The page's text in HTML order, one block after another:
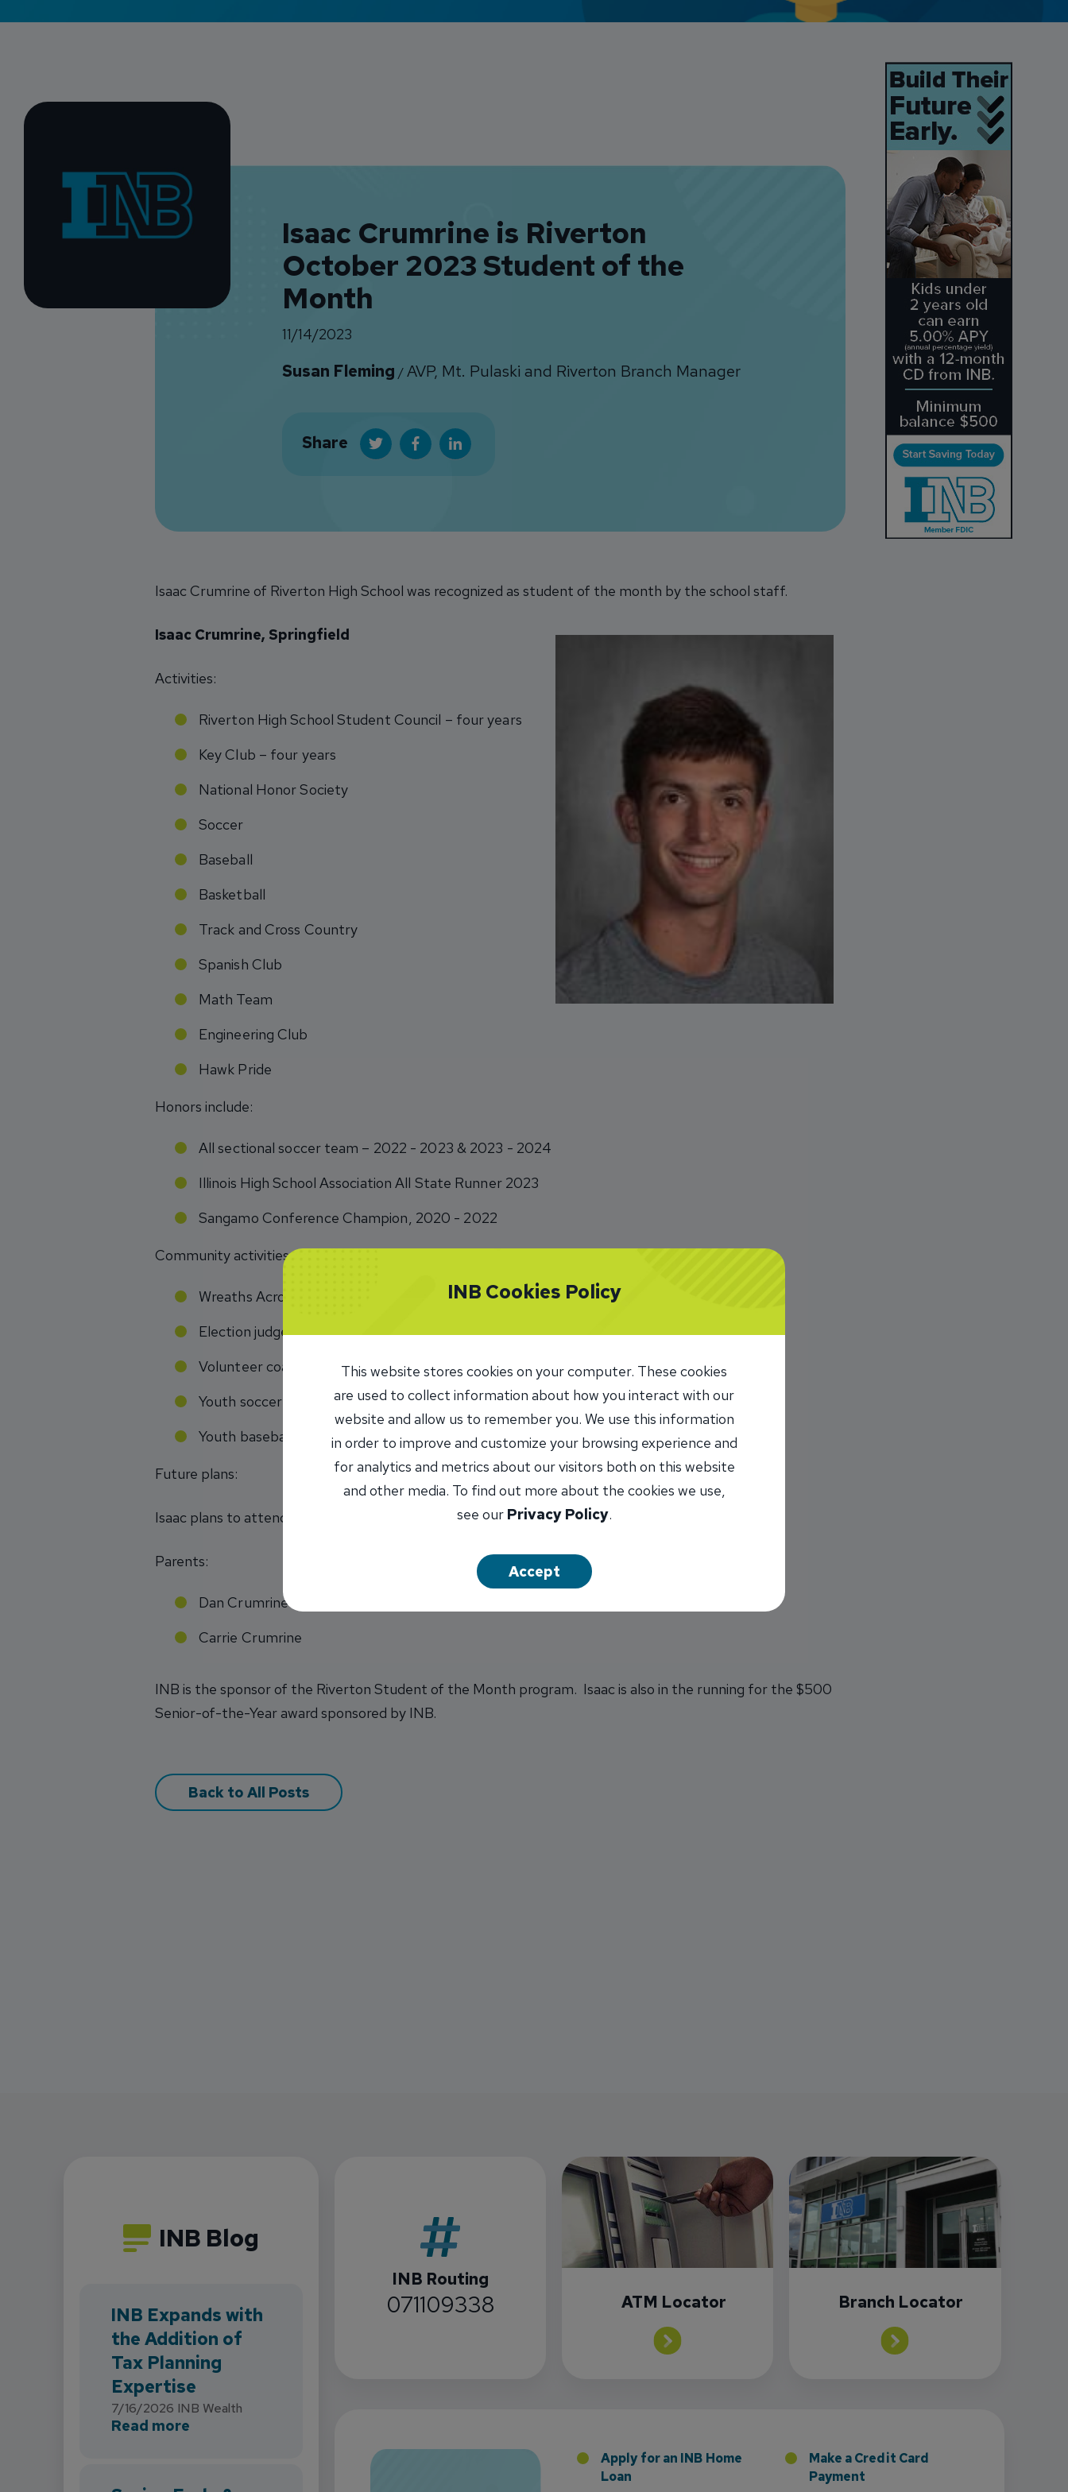
Wealth Access
Isaac Crumrine is Riverton
October 2023 Student of the
Month
11/14/2023
Susan Fleming /AVP, Mt. Pulaski and Riverton Branch Manager
Share
Isaac Crumrine of Riverton High School was recognized as student of the month by the school staff.
Isaac Crumrine, Springfield
Activities:
Riverton High School Student Council – four years
Key Club – four years
National Honor Society
Soccer
Baseball
Basketball
Track and Cross Country
Spanish Club
Math Team
Engineering Club
Hawk Pride
Honors include:
All sectional soccer team – 2022 - 2023 & 2023 - 2024
Illinois High School Association All State Runner 2023
Sangamo Conference Champion, 2020 - 2022
Community activities:
Wreaths Across America
Election judge
Volunteer coach basketball youth league
Youth soccer camp volunteer
Youth baseball camp volunteer
Future plans:
Isaac plans to attend a four-year university to major in political science with an emphasis on pre-law.
Parents:
Dan Crumrine
Carrie Crumrine
INB is the sponsor of the Riverton Student of the Month program. Isaac is also in the running for the $500
Senior-of-the-Year award sponsored by INB.
Back to All Posts
INB Blog
INB Expands with
the Addition of
Tax Planning
Expertise
7/16/2026 INB Wealth
Read more
INB Routing
071109338 ATM Locator Branch Locator
Apply for an INB Home
Loan
Make a Credit Card
Payment
INB Cookies Policy
This website stores cookies on your computer. These cookies
are used to collect information about how you interact with our
website and allow us to remember you. We use this information
in order to improve and customize your browsing experience and
for analytics and metrics about our visitors both on this website
and other media. To find out more about the cookies we use,
see our Privacy Policy.
Accept